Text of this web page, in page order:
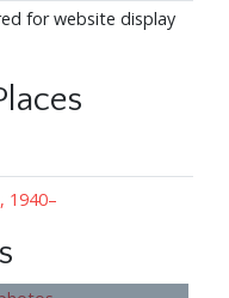
for website display
1940–